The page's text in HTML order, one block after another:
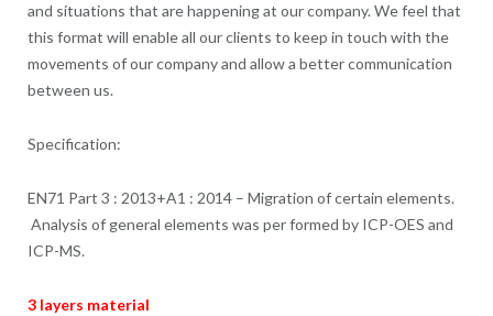
and situations that are happening at our company. We feel that
this format will enable all our clients to keep in touch with the
movements of our company and allow a better communication
between us.
Specification:
EN71 Part 3 : 2013+A1 : 2014 – Migration of certain elements.
Analysis of general elements was per formed by ICP-OES and
ICP-MS.
3 layers material